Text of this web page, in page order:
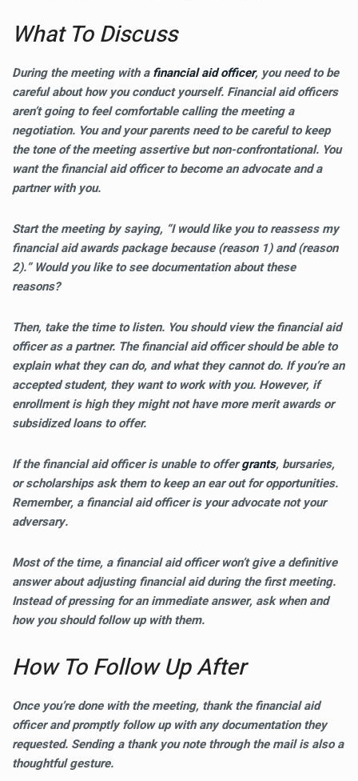
What To Discuss
During the meeting with afinancial aid officer, you need to be
careful about how you conduct yourself. Financial aid officers
aren’t going to feel comfortable calling the meeting a
negotiation. You and your parents need to be careful to keep
the tone of the meeting assertive but non-confrontational. You
want the financial aid officer to become an advocate and a
partner with you.
Start the meeting by saying, “I would like you to reassess my
financial aid awards package because (reason 1) and (reason
2).” Would you like to see documentation about these
reasons?
Then, take the time to listen. You should view the financial aid
officer as a partner. The financial aid officer should be able to
explain what they can do, and what they cannot do. If you’re an
accepted student, they want to work with you. However, if
enrollment is high they might not have more merit awards or
subsidized loans to offer.
If the financial aid officer is unable to offergrants, bursaries,
or scholarships ask them to keep an ear out for opportunities.
Remember, a financial aid officer is your advocate not your
adversary.
Most of the time, a financial aid officer won’t give a definitive
answer about adjusting financial aid during the first meeting.
Instead of pressing for an immediate answer, ask when and
how you should follow up with them.
How To Follow Up After
Once you’re done with the meeting, thank the financial aid
officer and promptly follow up with any documentation they
requested. Sending a thank you note through the mail is also a
thoughtful gesture.